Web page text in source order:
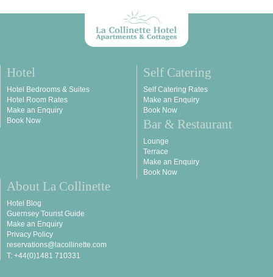
Hotel
Hotel Bedrooms & Suites
Hotel Room Rates
Make an Enquiry
Book Now
Self Catering
Self Catering Rates
Make an Enquiry
Book Now
Bar & Restaurant
Lounge
Terrace
Make an Enquiry
Book Now
About La Collinette
Hotel Blog
Guernsey Tourist Guide
Make an Enquiry
Privacy Policy
reservations@lacollinette.com
T: +44(0)1481 710331